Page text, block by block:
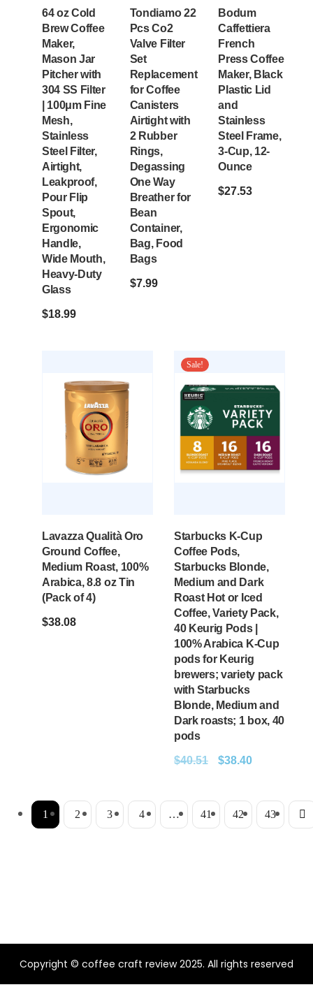
64 oz Cold
Brew Coffee
Maker,
Mason Jar
Pitcher with
304 SS Filter
| 100μm Fine
Mesh,
Stainless
Steel Filter,
Airtight,
Leakproof,
Pour Flip
Spout,
Ergonomic
Handle,
Wide Mouth,
Heavy-Duty
Glass
$18.99
Tondiamo 22
Pcs Co2
Valve Filter
Set
Replacement
for Coffee
Canisters
Airtight with
2 Rubber
Rings,
Degassing
One Way
Breather for
Bean
Container,
Bag, Food
Bags
$7.99
Bodum
Caffettiera
French
Press Coffee
Maker, Black
Plastic Lid
and
Stainless
Steel Frame,
3-Cup, 12-
Ounce
$27.53
Lavazza Qualità Oro
Ground Coffee,
Medium Roast, 100%
Arabica, 8.8 oz Tin
(Pack of 4)
$38.08
Sale!
Starbucks K-Cup
Coffee Pods,
Starbucks Blonde,
Medium and Dark
Roast Hot or Iced
Coffee, Variety Pack,
40 Keurig Pods |
100% Arabica K-Cup
pods for Keurig
brewers; variety pack
with Starbucks
Blonde, Medium and
Dark roasts; 1 box, 40
pods
$40.51 $38.40
1 2 3 4 … 41 42 43
Copyright © coffee craft review 2025. All rights reserved